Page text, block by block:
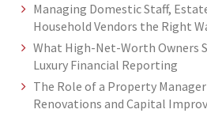
Managing Domestic Staff,
Household Vendors the Right
What High-Net-Worth Owners
Luxury Financial Reporting
The Role of a Property
Renovations and Capital